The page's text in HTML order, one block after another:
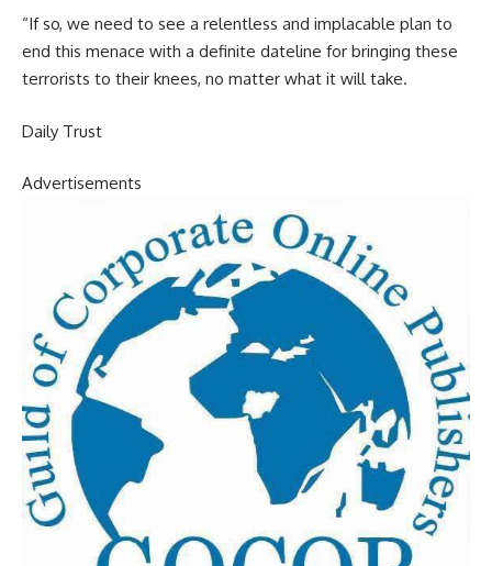
“If so, we need to see a relentless and implacable plan to
end this menace with a definite dateline for bringing these
terrorists to their knees, no matter what it will take.
Daily Trust
Advertisements